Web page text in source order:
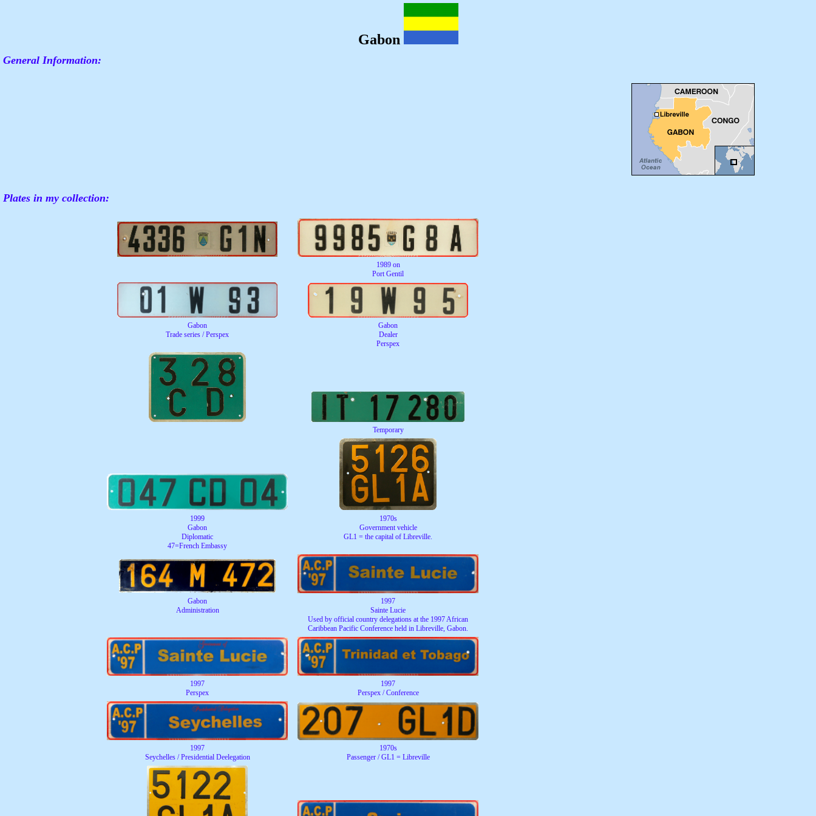
Gabon
General Information:
Plates in my collection:
1989 on
Port Gentil
Gabon
Trade series / Perspex
Gabon
Dealer
Perspex
Temporary
1999
Gabon
Diplomatic
47=French Embassy
1970s
Government vehicle
GL1 = the capital of Libreville.
Gabon
Administration
1997
Sainte Lucie
Used by official country delegations at the 1997 African
Caribbean Pacific Conference held in Libreville, Gabon.
1997
Perspex
1997
Perspex / Conference
1997
Seychelles / Presidential Deelegation
1970s
Passenger / GL1 = Libreville